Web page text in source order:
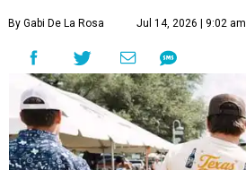
By Gabi De La Rosa Jul 14, 2026 | 9:02 am